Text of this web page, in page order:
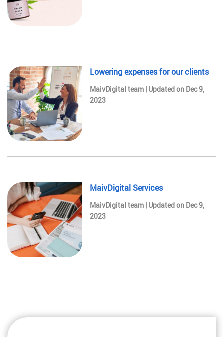
Lowering expenses for our clients
MaivDigital team | Updated on Dec 9,
2023
MaivDigital Services
MaivDigital team | Updated on Dec 9,
2023